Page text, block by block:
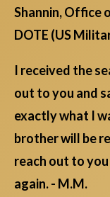
Shannin, Office
DOTE (US
I received the
out to you and
exactly what I
brother will be
reach out to
again. - M.M.